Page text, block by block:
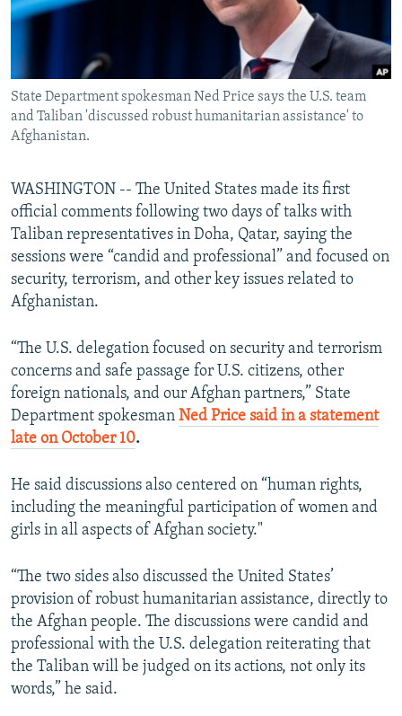
BYPASS BLOCKING
CONTACT US
Subscribe
All RFE/RL sites
State Department spokesman Ned Price says the U.S. team
and Taliban 'discussed robust humanitarian assistance' to
Afghanistan.
WASHINGTON -- The United States made its first
official comments following two days of talks with
Taliban representatives in Doha, Qatar, saying the
sessions were “candid and professional” and focused on
security, terrorism, and other key issues related to
Afghanistan.
“The U.S. delegation focused on security and terrorism
concerns and safe passage for U.S. citizens, other
foreign nationals, and our Afghan partners,” State
Department spokesman Ned Price said in a statement
late on October 10.
He said discussions also centered on “human rights,
including the meaningful participation of women and
girls in all aspects of Afghan society."
“The two sides also discussed the United States’
provision of robust humanitarian assistance, directly to
the Afghan people. The discussions were candid and
professional with the U.S. delegation reiterating that
the Taliban will be judged on its actions, not only its
words,” he said.